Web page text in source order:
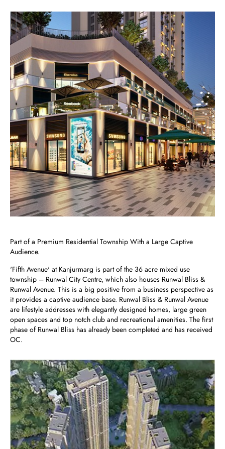
Part of a Premium Residential Township With a Large Captive
Audience.
'Fifth Avenue' at Kanjurmarg is part of the 36 acre mixed use
township – Runwal City Centre, which also houses Runwal Bliss &
Runwal Avenue. This is a big positive from a business perspective as
it provides a captive audience base. Runwal Bliss & Runwal Avenue
are lifestyle addresses with elegantly designed homes, large green
open spaces and top notch club and recreational amenities. The first
phase of Runwal Bliss has already been completed and has received
OC.